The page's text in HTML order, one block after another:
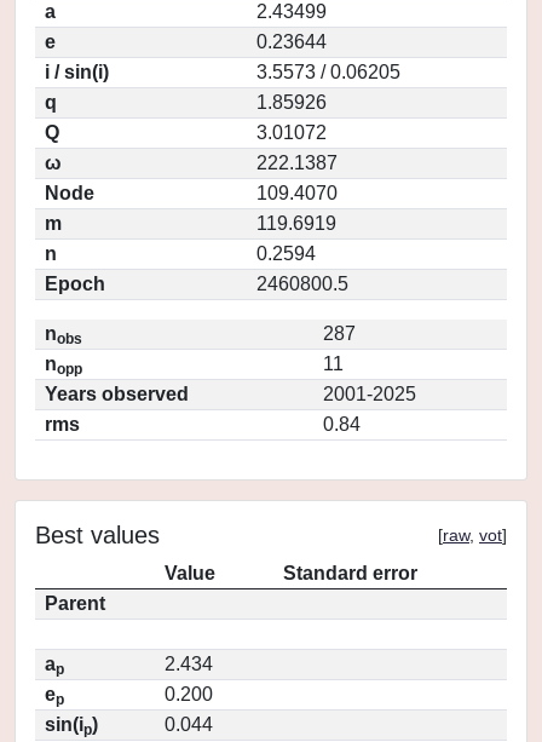
a
2.43499
e
0.23644
i / sin(i)
3.5573 / 0.06205
q
1.85926
Q
3.01072
ω
222.1387
Node
109.4070
m
119.6919
n
0.2594
Epoch
2460800.5
nobs
287
nopp
11
Years observed
2001-2025
rms
0.84
Best values [raw, vot]
Value
Standard error
Parent
ap
2.434
ep
0.200
sin(ip) 0.044